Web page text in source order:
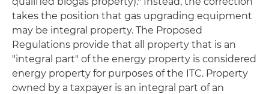
takes the position that gas upgrading equipment
may be integral property. The Proposed
Regulations provide that all property that is an
"integral part" of the energy property is considered
energy property for purposes of the ITC. Property
owned by a taxpayer is an integral part of an